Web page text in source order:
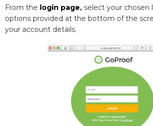
From the login page, select your
options provided at the bottom of the
your account details.